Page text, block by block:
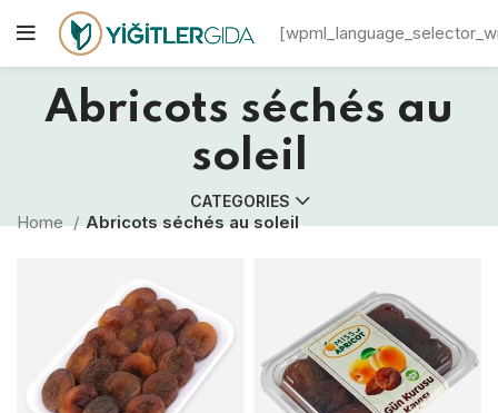
Abricots séchés au
soleil
CATEGORIES
Home Abricots séchés au soleil